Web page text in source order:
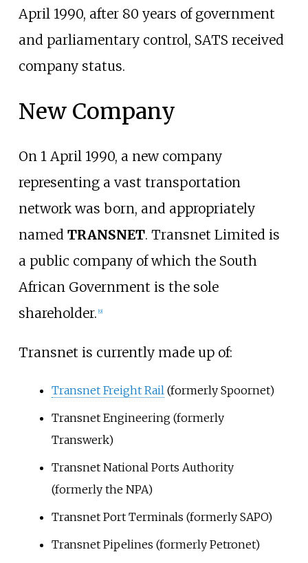
April 1990, after 80 years of government
and parliamentary control, SATS received
company status.
New Company
On 1 April 1990, a new company
representing a vast transportation
network was born, and appropriately
named TRANSNET. Transnet Limited is
a public company of which the South
African Government is the sole
shareholder. 9]
Transnet is currently made up of:
Transnet Freight Rail (formerly Spoornet)
Transnet Engineering (formerly
Transwerk)
Transnet National Ports Authority
(formerly the NPA)
Transnet Port Terminals (formerly SAPO)
Transnet Pipelines (formerly Petronet)